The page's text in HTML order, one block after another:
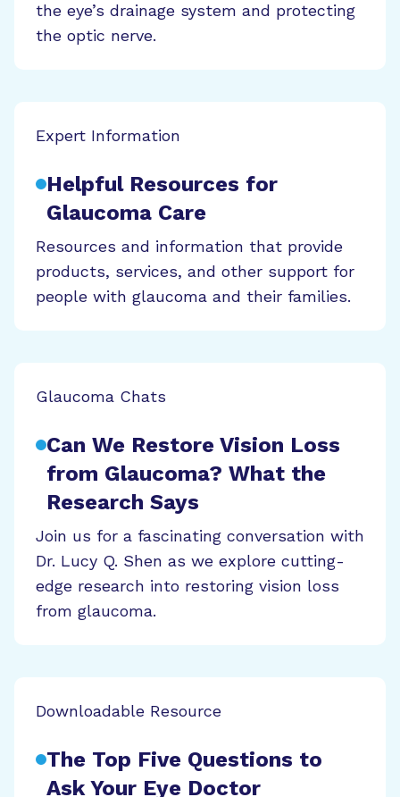
the eye’s drainage system and protecting
the optic nerve.
Expert Information
Helpful Resources for
Glaucoma Care
Resources and information that provide
products, services, and other support for
people with glaucoma and their families.
Glaucoma Chats
Can We Restore Vision Loss
from Glaucoma? What the
Research Says
Join us for a fascinating conversation with
Dr. Lucy Q. Shen as we explore cutting-
edge research into restoring vision loss
from glaucoma.
Downloadable Resource
The Top Five Questions to
Ask Your Eye Doctor